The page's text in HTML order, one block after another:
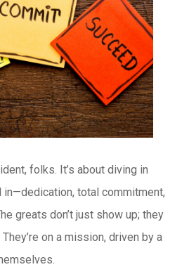
folks. It’s about diving in
in—dedication, total commitment,
greats don’t just show up; they
on a mission, driven by a